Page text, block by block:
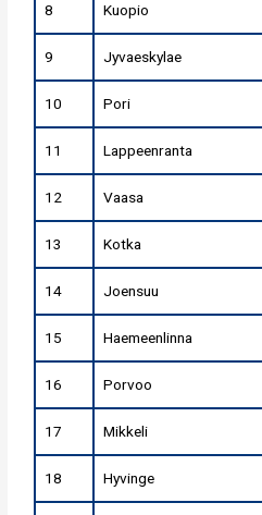
8 Kuopio
9 Jyvaeskylae
10 Pori
11 Lappeenranta
12 Vaasa
13 Kotka
14 Joensuu
15 Haemeenlinna
16 Porvoo
17 Mikkeli
18 Hyvinge